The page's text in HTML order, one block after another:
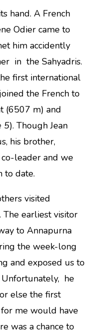
hand. A French
Odier came to
him accidently
in the Sahyadris.
first international
the French to
(6507 m) and
5). Though Jean
his brother,
leader and we
to date.
visited
The earliest visitor
to Annapurna
the week-long
and exposed us to
Unfortunately, he
else the first
me would have
was a chance to